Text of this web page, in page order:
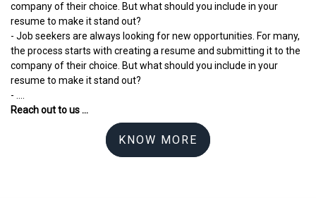
company of their choice. But what should you include in your
resume to make it stand out?
- Job seekers are always looking for new opportunities. For many,
the process starts with creating a resume and submitting it to the
company of their choice. But what should you include in your
resume to make it stand out?
- ....
Reach out to us ...
KNOW MORE